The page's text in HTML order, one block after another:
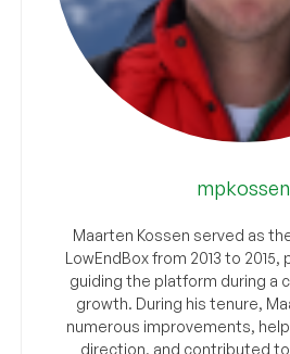
mpkossen
Maarten Kossen served as
LowEndBox from 2013 to 2015,
guiding the platform during a
growth. During his tenure,
numerous improvements,
direction, and contributed